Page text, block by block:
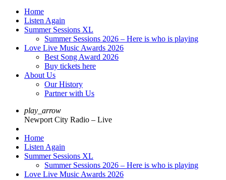
Home
Listen Again
Summer Sessions XL
Summer Sessions 2026 – Here is who is playing
Love Live Music Awards 2026
Best Song Award 2026
Buy tickets here
About Us
Our History
Partner with Us
play_arrow
Newport City Radio – Live
Home
Listen Again
Summer Sessions XL
Summer Sessions 2026 – Here is who is playing
Love Live Music Awards 2026